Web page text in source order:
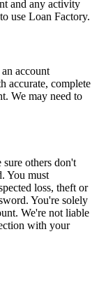
and any activity
use Loan Factory.
account
accurate, complete
We may need to
sure others don't
You must
loss, theft or
You're solely
We're not liable
with your